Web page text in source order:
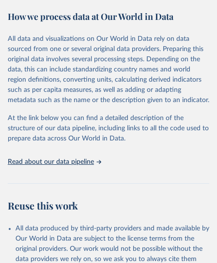
policy and resource allocation.
and comparable time-series data from 2000 onwards for health-
related indicators, including life expectancy, healthy life expectancy,
mortality and morbidity, as well as burden of diseases at global,
regional and country levels, disaggregated by age, sex and cause.
They are produced using data from multiple consolidated sources,
including national vital registration data, latest estimates from
WHO technical programmes, United Nations partners and inter-
scientific studies. A broad spectrum of robust and well-established
scientific methods were applied for the processing, synthesis and
analysis of data.
prior to any processing or adaptation by Our World in Data.
To cite
data downloaded from this page, please use the suggested citation
given in
Reuse This Work
How we process data at Our World in Data
All data and visualizations on Our World in Data rely on data
sourced from one or several original data providers. Preparing this
original data involves several processing steps. Depending on the
data, this can include standardizing country names and world
region definitions, converting units, calculating derived indicators
such as per capita measures, as well as adding or adapting
metadata such as the name or the description given to an indicator.
At the link below you can find a detailed description of the
structure of our data pipeline, including links to all the code used to
prepare data across Our World in Data.
Read about our data pipeline
Reuse this work
All data produced by third-party providers and made available by
Our World in Data are subject to the license terms from the
original providers. Our work would not be possible without the
data providers we rely on, so we ask you to always cite them